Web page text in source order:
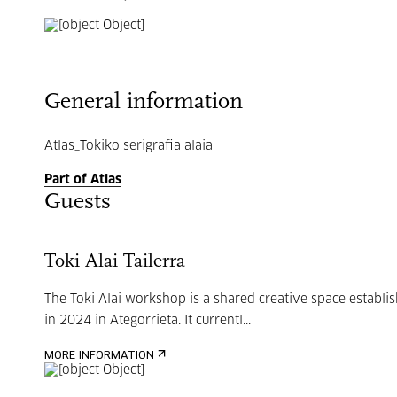
General information
Atlas_Tokiko serigrafia alaia
Part of Atlas
Guests
Toki Alai Tailerra
The Toki Alai workshop is a shared creative space
in 2024 in Ategorrieta. It currentl...
MORE INFORMATION